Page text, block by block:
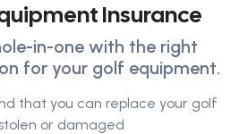
Insurance
in-one with the right
for your golf equipment.
that you can replace your golf
or damaged